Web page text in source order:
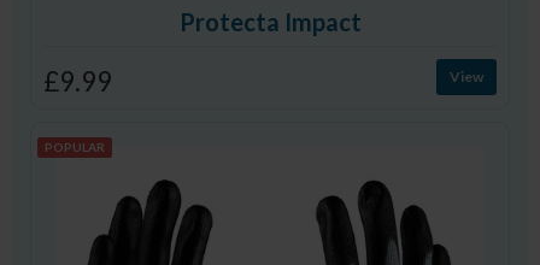
Protecta Impact
£9.99 View
POPULAR